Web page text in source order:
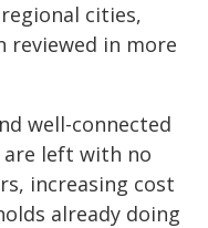
cities,
reviewed in more
well-connected
are left with no
increasing cost
already doing